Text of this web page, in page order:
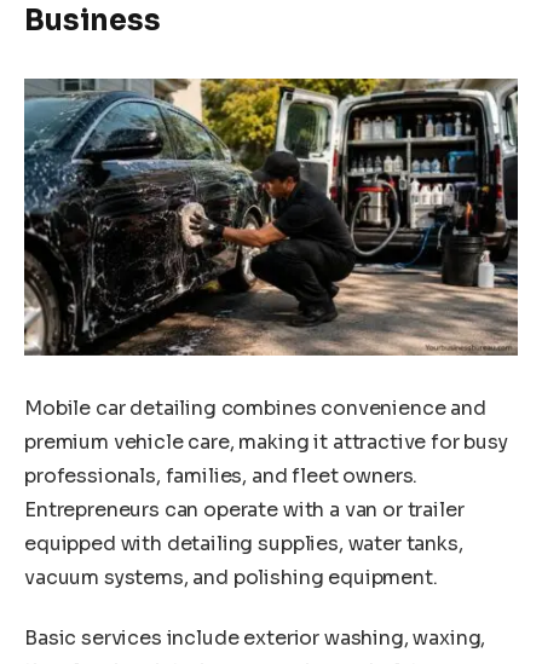
Business
Mobile car detailing combines convenience and
premium vehicle care, making it attractive for busy
professionals, families, and fleet owners.
Entrepreneurs can operate with a van or trailer
equipped with detailing supplies, water tanks,
vacuum systems, and polishing equipment.
Basic services include exterior washing, waxing,